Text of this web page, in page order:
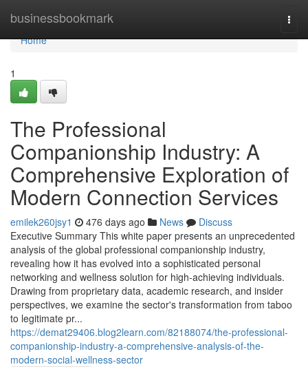
businessbookmark
Home
Home
1
The Professional
Companionship Industry: A
Comprehensive Exploration of
Modern Connection Services
emilek260jsy1 476 days ago News
Discuss
Executive Summary This white paper presents an unprecedented
analysis of the global professional companionship industry,
revealing how it has evolved into a sophisticated personal
networking and wellness solution for high-achieving individuals.
Drawing from proprietary data, academic research, and insider
perspectives, we examine the sector's transformation from taboo
to legitimate pr...
https://demat29406.blog2learn.com/82188074/the-professional-
companionship-industry-a-comprehensive-analysis-of-the-
modern-social-wellness-sector